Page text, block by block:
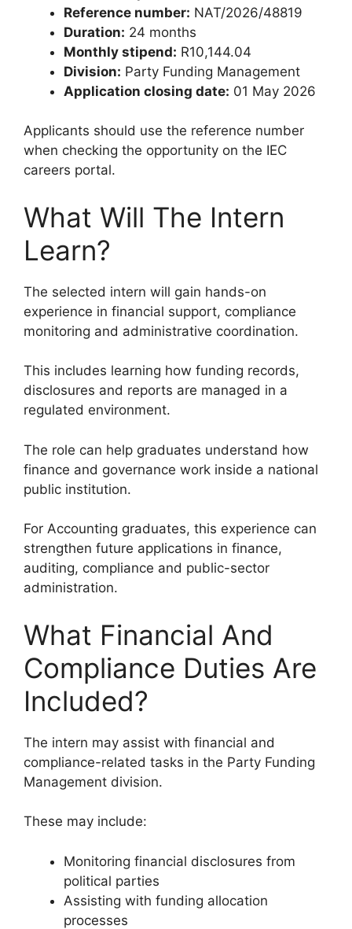
Reference number: NAT/2026/48819
Duration: 24 months
Monthly stipend: R10,144.04
Division: Party Funding Management
Application closing date: 01 May 2026
Applicants should use the reference number
when checking the opportunity on the IEC
careers portal.
What Will The Intern
Learn?
The selected intern will gain hands-on
experience in financial support, compliance
monitoring and administrative coordination.
This includes learning how funding records,
disclosures and reports are managed in a
regulated environment.
The role can help graduates understand how
finance and governance work inside a national
public institution.
For Accounting graduates, this experience can
strengthen future applications in finance,
auditing, compliance and public-sector
administration.
What Financial And
Compliance Duties Are
Included?
The intern may assist with financial and
compliance-related tasks in the Party Funding
Management division.
These may include:
Monitoring financial disclosures from
political parties
Assisting with funding allocation
processes